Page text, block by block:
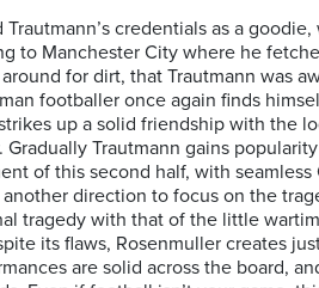
credentials as a
to Manchester City where he
for dirt, that Trautmann was
footballer once again finds
up a solid friendship with the
Trautmann gains
of this second half, with
direction to focus on the
tragedy with that of the little
its flaws, Rosenmuller creates
are solid across the board,